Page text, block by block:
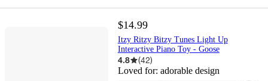
$14.99
Itzy Ritzy Bitzy Tunes Light Up
Interactive Piano Toy - Goose
4.8 (42)
Loved for: adorable design